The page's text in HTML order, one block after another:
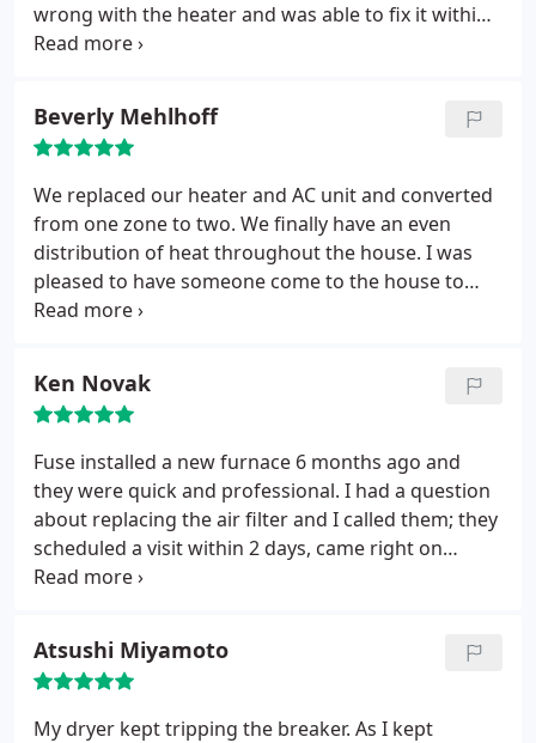
wrong with the heater and was able to fix it within
an hour. Will use their service again!
Beverly Mehlhoff
We replaced our heater and AC unit and converted
from one zone to two. We finally have an even
distribution of heat throughout the house. I was
pleased to have someone come to the house to
review our needs and the installation was
Ken Novak
Fuse installed a new furnace 6 months ago and
they were quick and professional. I had a question
about replacing the air filter and I called them; they
scheduled a visit within 2 days, came right on
schedule, dealt with the issue very quickly and
Atsushi Miyamoto
My dryer kept tripping the breaker. As I kept